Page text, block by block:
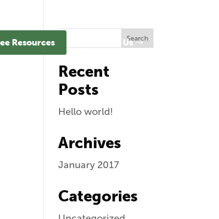
Resources Contact Us
Recent
Posts
Hello world!
Archives
January 2017
Categories